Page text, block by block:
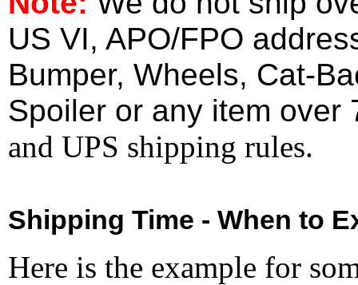
US VI, APO/FPO
Bumper, Wheels, Cat-
Spoiler or any item over
and UPS shipping rules.
Shipping Time - When to
Here is the example for